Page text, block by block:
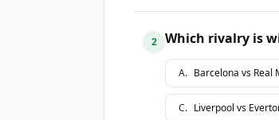
2 Which rivalry is
A. Barcelona vs Real
C. Liverpool vs